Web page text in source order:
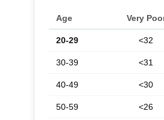
Age Very
20-29 <32
30-39 <31
40-49 <30
50-59 <26